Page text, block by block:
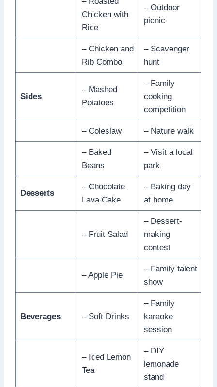
Chicken with
Rice
– Outdoor
picnic
– Chicken and
Rib Combo
– Scavenger
hunt
Sides
– Mashed
Potatoes
– Family
cooking
competition
– Coleslaw – Nature walk
– Baked
Beans
– Visit a local
park
Desserts
– Chocolate
Lava Cake
– Baking day
at home
– Fruit Salad
– Dessert-
making
contest
– Apple Pie
– Family talent
show
Beverages – Soft Drinks
– Family
karaoke
session
– Iced Lemon
Tea
– DIY
lemonade
stand